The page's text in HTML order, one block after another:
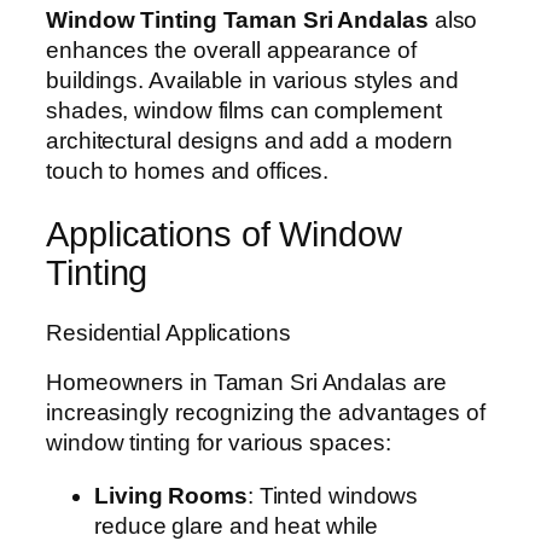
Window Tinting Taman Sri Andalas also
enhances the overall appearance of
buildings. Available in various styles and
shades, window films can complement
architectural designs and add a modern
touch to homes and offices.
Applications of Window
Tinting
Residential Applications
Homeowners in Taman Sri Andalas are
increasingly recognizing the advantages of
window tinting for various spaces:
Living Rooms: Tinted windows
reduce glare and heat while